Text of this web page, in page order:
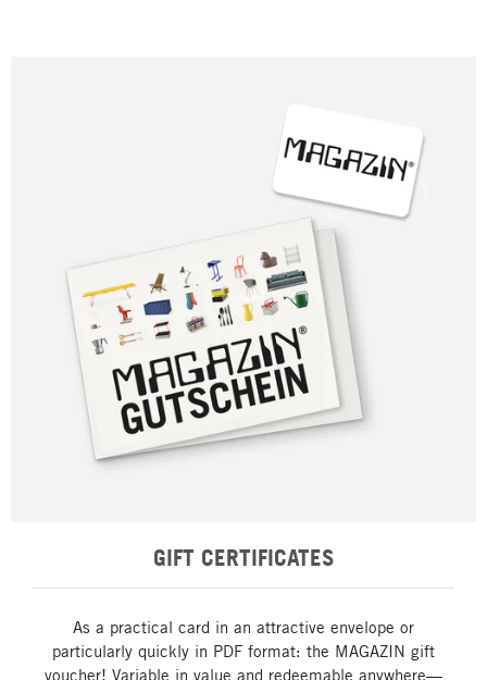
GIFT CERTIFICATES
As a practical card in an attractive envelope or
particularly quickly in PDF format: the MAGAZIN gift
voucher! Variable in value and redeemable anywhere—